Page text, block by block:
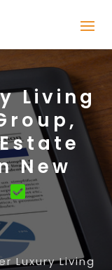
Living
New
Luxury Living